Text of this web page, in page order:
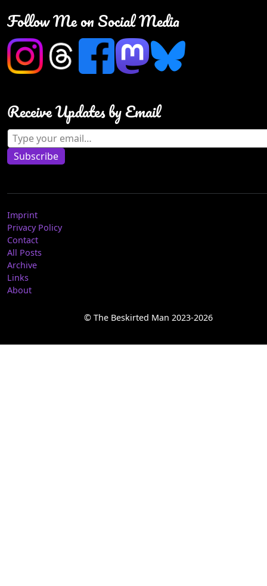
Follow Me on Social Media
Receive Updates by Email
Type your email…
Subscribe
Imprint
Privacy Policy
Contact
All Posts
Archive
Links
About
© The Beskirted Man 2023-2026